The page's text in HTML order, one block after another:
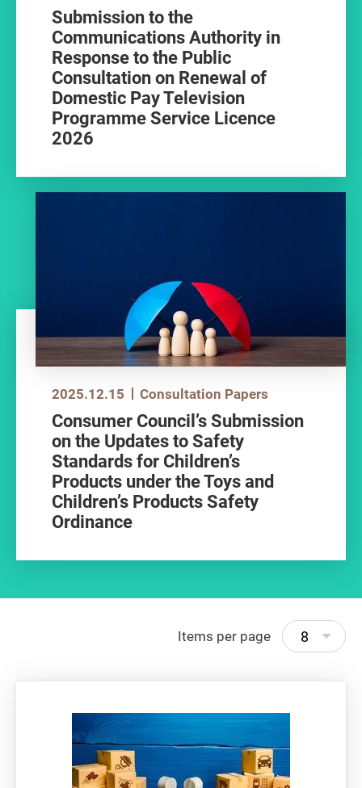
Submission to the
Communications Authority in
Response to the Public
Consultation on Renewal of
Domestic Pay Television
Programme Service Licence
2026
2025.12.15 Consultation Papers
Consumer Council’s Submission
on the Updates to Safety
Standards for Children’s
Products under the Toys and
Children’s Products Safety
Ordinance
Items per page 8